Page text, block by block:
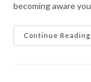
becoming aware
Continue Reading